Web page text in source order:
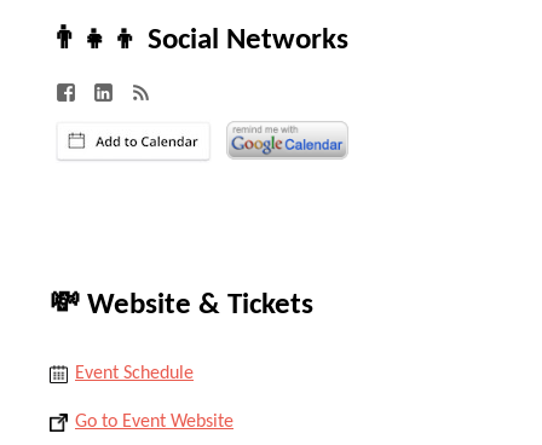
👨‍👧‍👦 Social Networks
💸 Website & Tickets
Event Schedule
Go to Event Website